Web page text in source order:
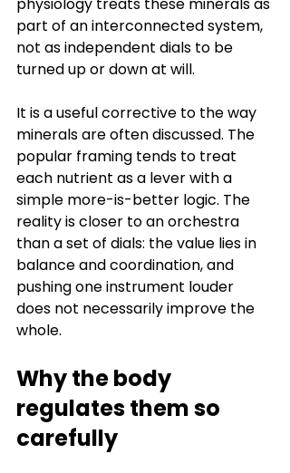
part of an interconnected system,
not as independent dials to be
turned up or down at will.
It is a useful corrective to the way
minerals are often discussed. The
popular framing tends to treat
each nutrient as a lever with a
simple more-is-better logic. The
reality is closer to an orchestra
than a set of dials: the value lies in
balance and coordination, and
pushing one instrument louder
does not necessarily improve the
whole.
Why the body
regulates them so
carefully